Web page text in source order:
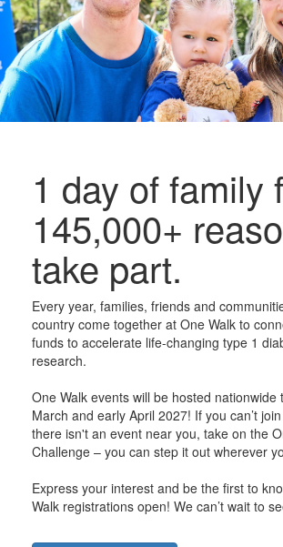
1 day of family
145,000+
take part.
Every year, families, friends and
country come together at One Walk to
funds to accelerate life-changing type 1
research.
One Walk events will be hosted nationwide
March and early April 2027! If you can’t
there isn't an event near you, take on the
Challenge – you can step it out wherever
Express your interest and be the first to
Walk registrations open! We can’t wait to